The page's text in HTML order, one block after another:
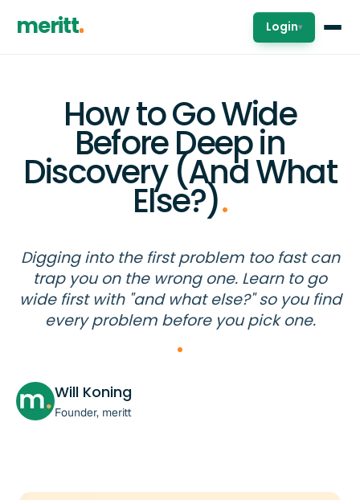
meritt Login▾
How to Go Wide
Before Deep in
Discovery (And What
Else?).
Digging into the first problem too fast can
trap you on the wrong one. Learn to go
wide first with "and what else?" so you find
every problem before you pick one.
Will Koning
Founder, meritt